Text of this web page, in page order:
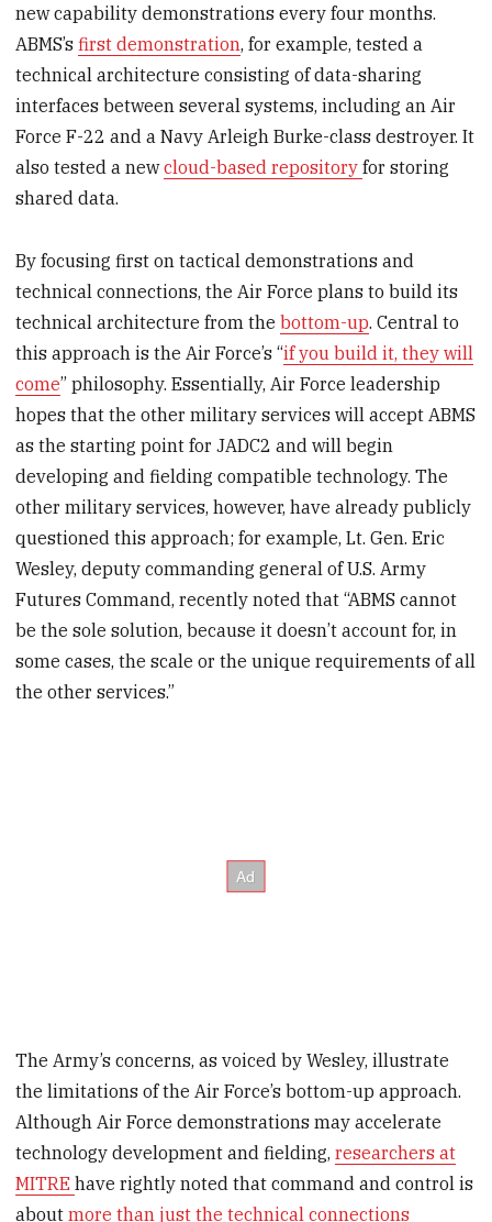
new capability demonstrations every four months.
ABMS’sfirst demonstration, for example, tested a
technical architecture consisting of data-sharing
interfaces between several systems, including an Air
Force F-22 and a Navy Arleigh Burke-class destroyer. It
also tested a newcloud-based repositoryfor storing
shared data.
By focusing first on tactical demonstrations and
technical connections, the Air Force plans to build its
technical architecture from thebottom-up. Central to
this approach is the Air Force’s “if you build it, they will
come” philosophy. Essentially, Air Force leadership
hopes that the other military services will accept ABMS
as the starting point for JADC2 and will begin
developing and fielding compatible technology. The
other military services, however, have already publicly
questioned this approach; for example, Lt. Gen. Eric
Wesley, deputy commanding general of U.S. Army
Futures Command, recently noted that “ABMS cannot
be the sole solution, because it doesn’t account for, in
some cases, the scale or the unique requirements of all
the other services.”
The Army’s concerns, as voiced by Wesley, illustrate
the limitations of the Air Force’s bottom-up approach.
Although Air Force demonstrations may accelerate
technology development and fielding,researchers at
MITREhave rightly noted that command and control is
aboutmore than just the technical connections